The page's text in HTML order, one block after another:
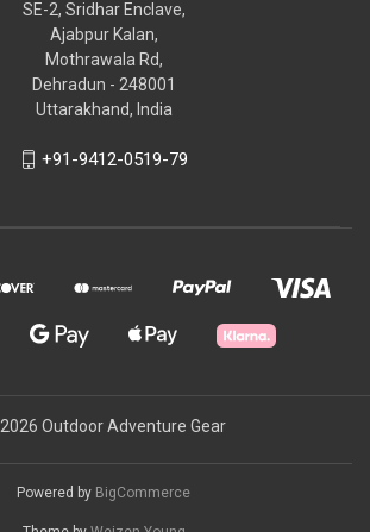
SE-2, Sridhar Enclave,
Ajabpur Kalan,
Mothrawala Rd,
Dehradun - 248001
Uttarakhand, India
+91-9412-0519-79
Outdoor Adventure Gear
Powered by BigCommerce